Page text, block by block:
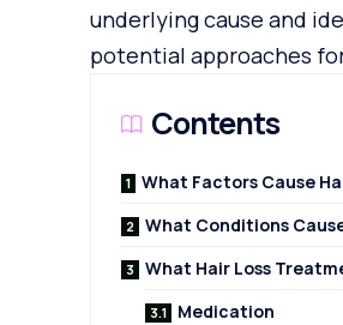
underlying cause and
potential approaches
Contents
What Factors Cause
What Conditions
What Hair Loss
Medication